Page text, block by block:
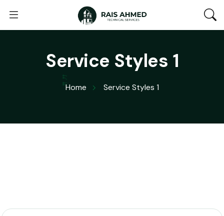
Service Styles 1
Home Service Styles 1